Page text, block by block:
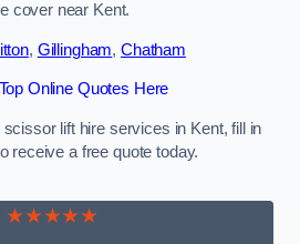
cover near Kent.
, Gillingham, Chatham
Online Quotes Here
lift hire services in Kent, fill in
receive a free quote today.
★★★★★